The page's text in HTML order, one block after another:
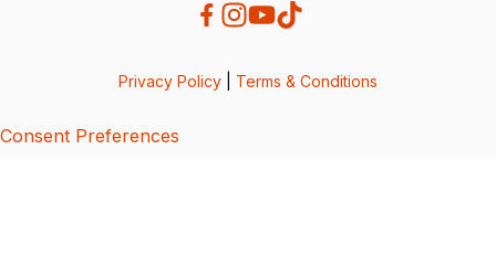
Privacy Policy Terms & Conditions
Consent Preferences